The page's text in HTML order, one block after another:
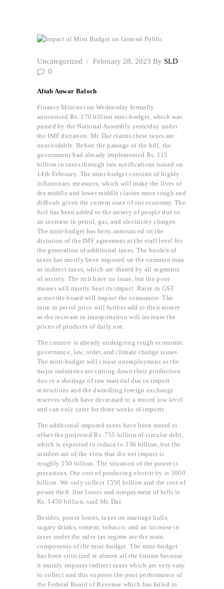
Uncategorized February 28, 2023 By SLD
0
Aftab Anwar Baloch
Finance Minister on Wednesday formally
announced Rs. 170 billion mini-budget, which was
passed by the National Assembly yesterday under
the IMF dictation. Mr. Dar claims these taxes are
unavoidable. Before the passage of the bill, the
government had already implemented Rs. 115
billion in taxes through two notifications issued on
14th February. The mini-budget consists of highly
inflationary measures, which will make the lives of
the middle and lower middle classes more tough and
difficult given the current state of our economy. The
fuel has been added to the misery of people due to
an increase in petrol, gas, and electricity charges.
The mini-budget has been announced on the
dictation of the IMF agreement at the staff level for
the generation of additional taxes. The burden of
taxes has mostly been imposed on the common man
as indirect taxes, which are shared by all segments
of society. The rich have no issue, but the poor
masses will mostly bear its impact. Raise in GST
across the board will impact the consumers. The
raise in petrol price will further add to their misery
as the increase in transportation will increase the
prices of products of daily use.
The country is already undergoing tough economic
governance, law, order, and climate change issues.
The mini-budget will crease unemployment as the
major industries are cutting down their production
due to a shortage of raw material due to import
restrictions and the dwindling foreign exchange
reserves which have decreased to a record low level
and can only cater for three weeks of imports.
The additional imposed taxes have been stated to
offset the projected Rs. 755 billion of circular debt,
which is expected to reduce to 336 billion, but the
insiders are of the view that the net impact is
roughly 550 billion. The situation of the power is
precarious. Our cost of producing electricity is 3000
billion. We only collect 1550 billion and the cost of
power theft. line losses and nonpayment of bills is
Rs. 1450 billion, said Mr. Dar.
Besides, power losses, taxes on marriage halls,
sugary drinks, cement, tobacco, and an increase in
taxes under the sales tax regime are the main
components of the mini-budget. The mini-budget
has been criticized at almost all the forums because
it mainly imposes indirect taxes which are very easy
to collect and this exposes the poor performance of
the Federal Board of Revenue which has failed in